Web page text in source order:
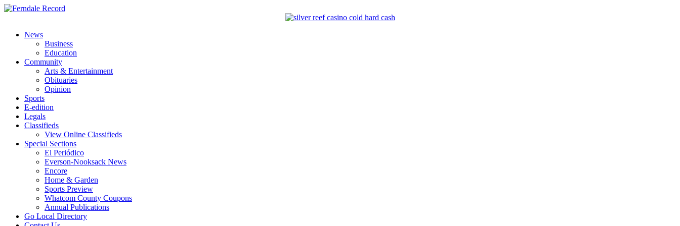
News
Business
Education
Community
Arts & Entertainment
Obituaries
Opinion
Sports
E-edition
Legals
Classifieds
View Online Classifieds
Special Sections
El Periódico
Everson-Nooksack News
Encore
Home & Garden
Sports Preview
Whatcom County Coupons
Annual Publications
Go Local Directory